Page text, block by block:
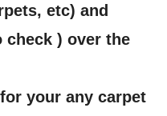
etc) and
check ) over the
your any carpet